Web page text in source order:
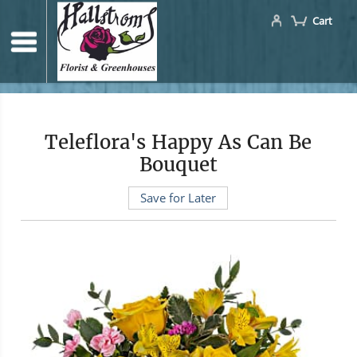
Cart
Teleflora's Happy As Can Be
Bouquet
Save for Later